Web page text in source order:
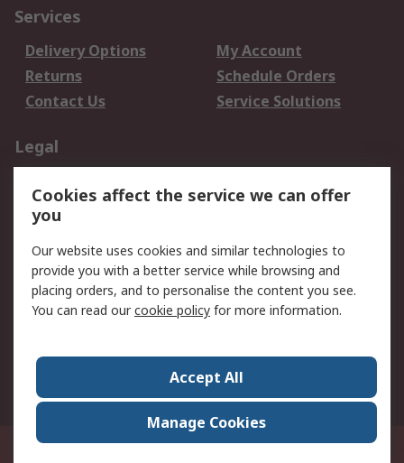
Services
Delivery Options
My Account
Returns
Schedule Orders
Contact Us
Service Solutions
Legal
Privacy Policy
Website Terms
Terms and Conditions
of Sale
About RS
Corporate Group
Press Centre
21/F Multinational Bancorporation Centre 6805 Ayala Avenue Makati City
Cookies affect the service we can offer
you
Our website uses cookies and similar technologies to
provide you with a better service while browsing and
placing orders, and to personalise the content you see.
You can read ourcookie policy for more information.
Accept All
Manage Cookies